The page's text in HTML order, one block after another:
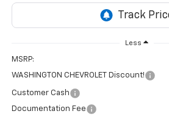
Less
MSRP:
WASHINGTON CHEVROLET Discount!
Customer Cash
Documentation Fee